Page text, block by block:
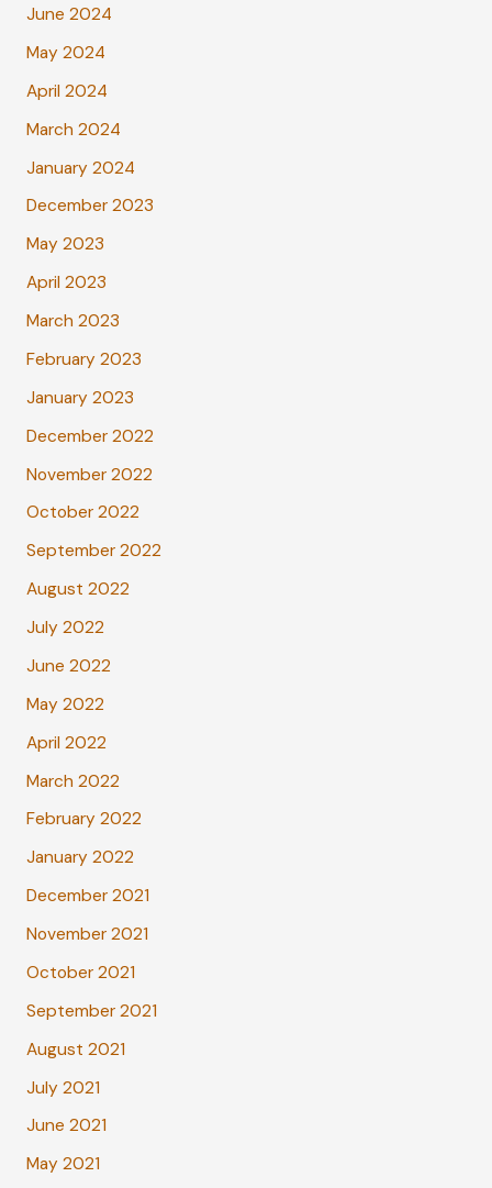
June 2024
May 2024
April 2024
March 2024
January 2024
December 2023
May 2023
April 2023
March 2023
February 2023
January 2023
December 2022
November 2022
October 2022
September 2022
August 2022
July 2022
June 2022
May 2022
April 2022
March 2022
February 2022
January 2022
December 2021
November 2021
October 2021
September 2021
August 2021
July 2021
June 2021
May 2021